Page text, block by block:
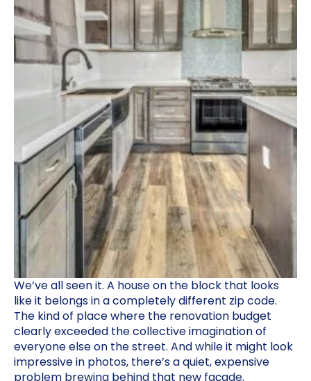
We’ve all seen it. A house on the block that looks
like it belongs in a completely different zip code.
The kind of place where the renovation budget
clearly exceeded the collective imagination of
everyone else on the street. And while it might look
impressive in photos, there’s a quiet, expensive
problem brewing behind that new façade.